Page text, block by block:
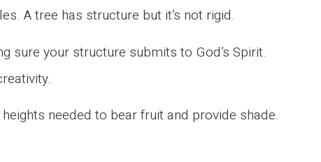
A tree has structure but it’s not rigid.
sure your structure submits to God’s Spirit.
needed to bear fruit and provide shade.